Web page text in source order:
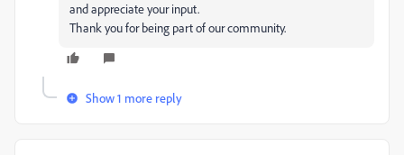
and appreciate your input.
Thank you for being part of our community.
Show 1 more reply